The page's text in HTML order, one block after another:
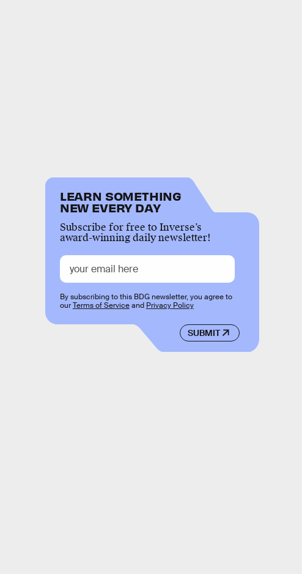
LEARN SOMETHING
NEW EVERY DAY
Subscribe for free to Inverse’s
award-winning daily newsletter!
SUBMIT
By subscribing to this BDG newsletter, you agree to
ourTerms of Serviceand Privacy Policy